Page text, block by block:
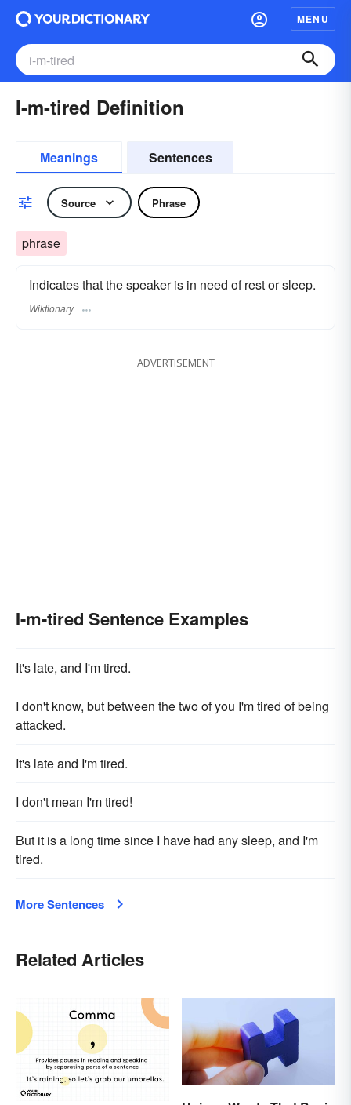
MENU
I-m-tired Definition
Meanings Sentences
Source Phrase
phrase
Indicates that the speaker is in need of rest or sleep.
Wiktionary
ADVERTISEMENT
I-m-tired Sentence Examples
It's late, and I'm tired.
I don't know, but between the two of you I'm tired of being
attacked.
It's late and I'm tired.
I don't mean I'm tired!
But it is a long time since I have had any sleep, and I'm
tired.
More Sentences
Related Articles